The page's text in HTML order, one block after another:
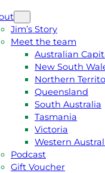
Jim’s Story
Meet the team
Australian
New South
Northern
Queensland
South Australia
Tasmania
Victoria
Western
Podcast
Gift Voucher